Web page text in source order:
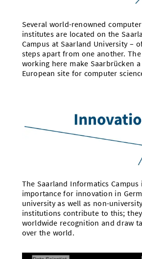
Several world-renowned
institutes are located on the
Campus at Saarland University –
steps apart from one another.
working here make Saarbrücken
European site for computer
The Saarland Informatics
importance for innovation in
university as well as non-
institutions contribute to this;
worldwide recognition and draw
over the world.